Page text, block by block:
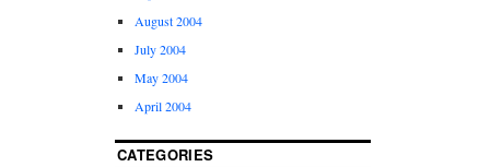
August 2004
July 2004
May 2004
April 2004
CATEGORIES